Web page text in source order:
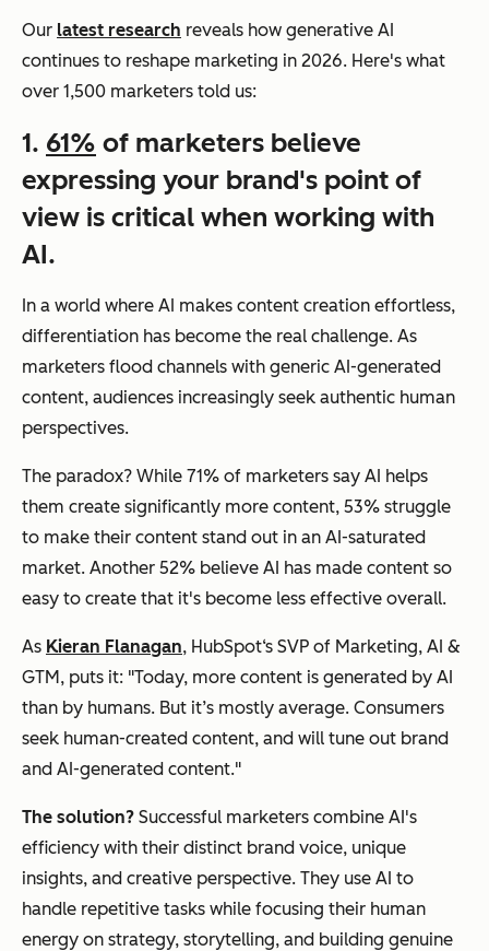
Our latest research reveals how generative AI
continues to reshape marketing in 2026. Here's what
over 1,500 marketers told us:
1. 61% of marketers believe
expressing your brand's point of
view is critical when working with
AI.
In a world where AI makes content creation effortless,
differentiation has become the real challenge. As
marketers flood channels with generic AI-generated
content, audiences increasingly seek authentic human
perspectives.
The paradox? While 71% of marketers say AI helps
them create significantly more content, 53% struggle
to make their content stand out in an AI-saturated
market. Another 52% believe AI has made content so
easy to create that it's become less effective overall.
As Kieran Flanagan, HubSpot‘s SVP of Marketing, AI &
GTM, puts it: "Today, more content is generated by AI
than by humans. But it’s mostly average. Consumers
seek human-created content, and will tune out brand
and AI-generated content."
The solution? Successful marketers combine AI's
efficiency with their distinct brand voice, unique
insights, and creative perspective. They use AI to
handle repetitive tasks while focusing their human
energy on strategy, storytelling, and building genuine